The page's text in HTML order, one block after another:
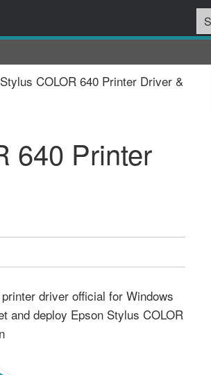
COLOR 640 Printer Driver &
640 Printer
driver official for Windows
and deploy Epson Stylus COLOR